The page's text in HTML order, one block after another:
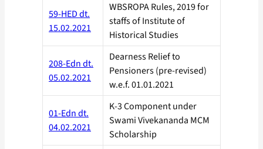
59-HED dt.
15.02.2021
WBSROPA Rules, 2019 for
staffs of Institute of
Historical Studies
208-Edn dt.
05.02.2021
Dearness Relief to
Pensioners (pre-revised)
w.e.f. 01.01.2021
01-Edn dt.
04.02.2021
K-3 Component under
Swami Vivekananda MCM
Scholarship